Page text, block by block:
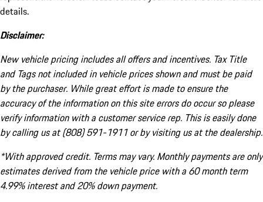
details.
Disclaimer:
New vehicle pricing includes all offers and incentives. Tax Title
and Tags not included in vehicle prices shown and must be paid
by the purchaser. While great effort is made to ensure the
accuracy of the information on this site errors do occur so please
verify information with a customer service rep. This is easily done
by calling us at (808) 591-1911 or by visiting us at the dealership.
*With approved credit. Terms may vary. Monthly payments are only
estimates derived from the vehicle price with a 60 month term
4.99% interest and 20% down payment.